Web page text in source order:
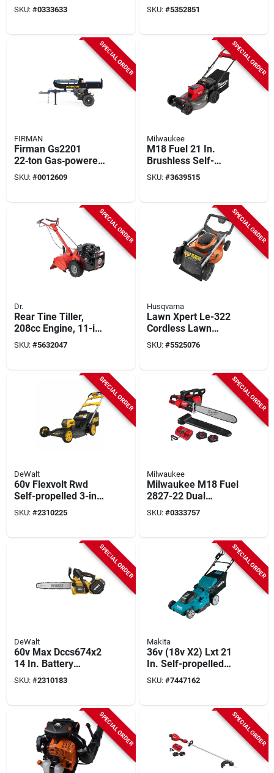
Dual Battery
Backpack Blower,
SKU: #0333633
With 26" Width And
10" Depth
SKU: #5352851
SPECIAL ORDER
FIRMAN
Firman Gs2201
22‑ton Gas‑powered
Log Splitter With
0.9 gal Fuel Tank
SKU: #0012609
SPECIAL ORDER
Milwaukee
M18 Fuel 21 In.
Brushless Self-
propelled Dual
Battery Lawn Mower
SKU: #3639515
SPECIAL ORDER
Dr.
Rear Tine Tiller,
208cc Engine, 11-in.
Depth
SKU: #5632047
SPECIAL ORDER
Husqvarna
Lawn Xpert Le-322
Cordless Lawn
Mower, 40 V, 7.5 Ah
Lithium-ion Battery
SKU: #5525076
SPECIAL ORDER
DeWalt
60v Flexvolt Rwd
Self-propelled 3-in-1
Cordless Lawn
Mower, Autosensing
SKU: #2310225
SPECIAL ORDER
Milwaukee
Milwaukee M18 Fuel
2827-22 Dual
Battery 20 Inch
Chainsaw Kit With
SKU: #0333757
SPECIAL ORDER
DeWalt
60v Max Dccs674x2
14 In. Battery
Chainsaw Kit With
Charger
SKU: #2310183
SPECIAL ORDER
Makita
36v (18v X2) Lxt 21
In. Self-propelled
Lawn Mower Kit
With 4 Batteries
SKU: #7447162
SPECIAL ORDER SPECIAL ORDER